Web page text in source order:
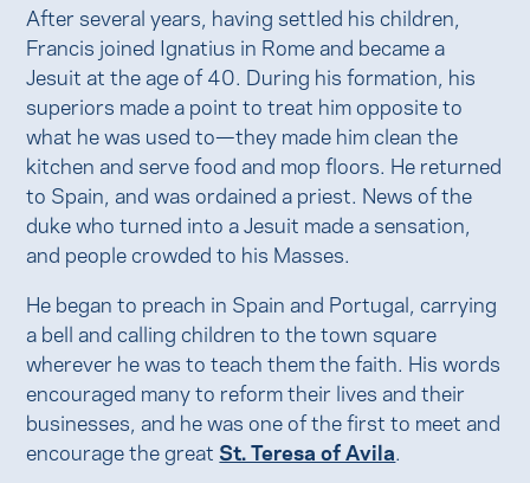
After several years, having settled his children,
Francis joined Ignatius in Rome and became a
Jesuit at the age of 40. During his formation, his
superiors made a point to treat him opposite to
what he was used to—they made him clean the
kitchen and serve food and mop floors. He returned
to Spain, and was ordained a priest. News of the
duke who turned into a Jesuit made a sensation,
and people crowded to his Masses.
He began to preach in Spain and Portugal, carrying
a bell and calling children to the town square
wherever he was to teach them the faith. His words
encouraged many to reform their lives and their
businesses, and he was one of the first to meet and
encourage the great St. Teresa of Avila